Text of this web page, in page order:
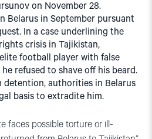
on November 28.
Belarus in September pursuant
In a case underlining the
crisis in Tajikistan,
football player with false
refused to shave off his beard.
detention, authorities in Belarus
basis to extradite him.
faces possible torture or ill-